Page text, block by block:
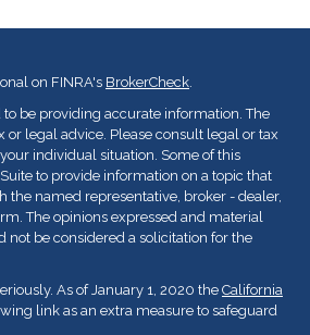
on FINRA's BrokerCheck.
be providing accurate information. The
legal advice. Please consult legal or tax
individual situation. Some of this
to provide information on a topic that
the named representative, broker - dealer,
The opinions expressed and material
be considered a solicitation for the
As of January 1, 2020 the California
link as an extra measure to safeguard